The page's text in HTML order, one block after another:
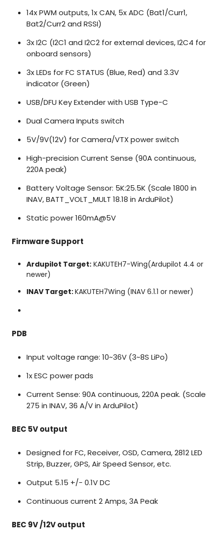
14x PWM outputs, 1x CAN, 5x ADC (Bat1/Curr1,
Bat2/Curr2 and RSSI)
3x I2C (I2C1 and I2C2 for external devices, I2C4 for
onboard sensors)
3x LEDs for FC STATUS (Blue, Red) and 3.3V
indicator (Green)
USB/DFU Key Extender with USB Type-C
Dual Camera Inputs switch
5V/9V(12V) for Camera/VTX power switch
High-precision Current Sense (90A continuous,
220A peak)
Battery Voltage Sensor: 5K:25.5K (Scale 1800 in
INAV, BATT_VOLT_MULT 18.18 in ArduPilot)
Static power 160mA@5V
Firmware Support
Ardupilot Target: KAKUTEH7-Wing(Ardupilot 4.4 or
newer)
INAV Target:KAKUTEH7Wing (INAV 6.1.1 or newer)
PDB
Input voltage range: 10~36V (3~8S LiPo)
1x ESC power pads
Current Sense: 90A continuous, 220A peak. (Scale
275 in INAV, 36 A/V in ArduPilot)
BEC 5V output
Designed for FC, Receiver, OSD, Camera, 2812 LED
Strip, Buzzer, GPS, Air Speed Sensor, etc.
Output 5.15 +/- 0.1V DC
Continuous current 2 Amps, 3A Peak
BEC 9V /12V output